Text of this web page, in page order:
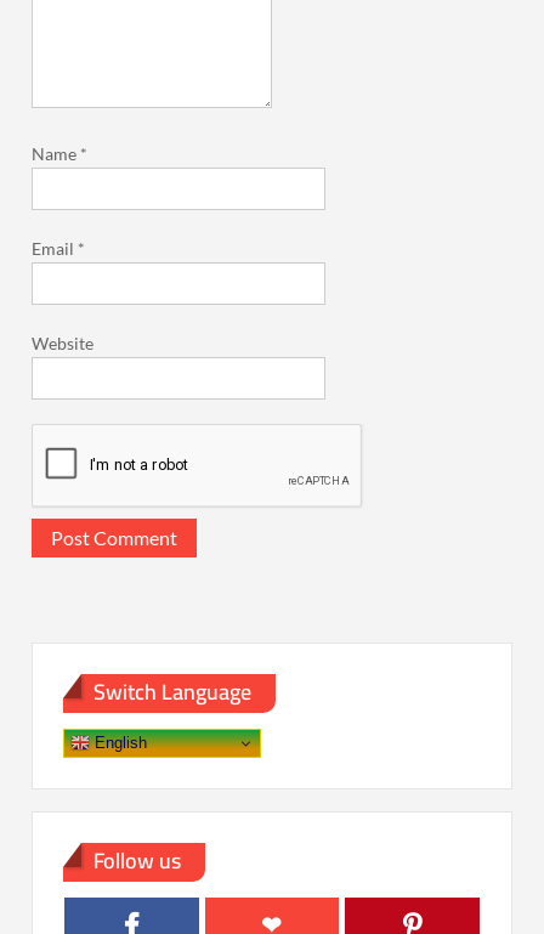
Name *
Email *
Website
Switch Language
English
Follow us